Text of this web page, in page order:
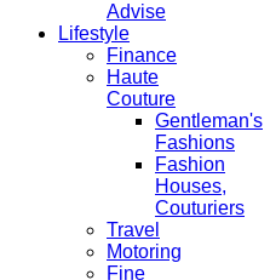
Advise
Lifestyle
Finance
Haute
Couture
Gentleman's
Fashions
Fashion
Houses,
Couturiers
Travel
Motoring
Fine